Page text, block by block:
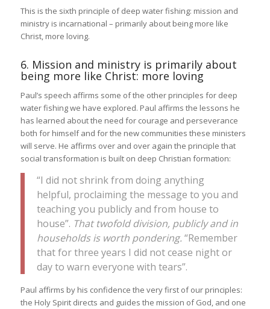
This is the sixth principle of deep water fishing: mission and
ministry is incarnational – primarily about being more like
Christ, more loving.
6. Mission and ministry is primarily about
being more like Christ: more loving
Paul’s speech affirms some of the other principles for deep
water fishing we have explored. Paul affirms the lessons he
has learned about the need for courage and perseverance
both for himself and for the new communities these ministers
will serve. He affirms over and over again the principle that
social transformation is built on deep Christian formation:
“I did not shrink from doing anything
helpful, proclaiming the message to you and
teaching you publicly and from house to
house”. That twofold division, publicly and in
households is worth pondering. “Remember
that for three years I did not cease night or
day to warn everyone with tears”.
Paul affirms by his confidence the very first of our principles:
the Holy Spirit directs and guides the mission of God, and one